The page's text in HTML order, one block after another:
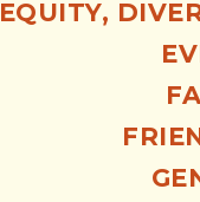
EQUITY,